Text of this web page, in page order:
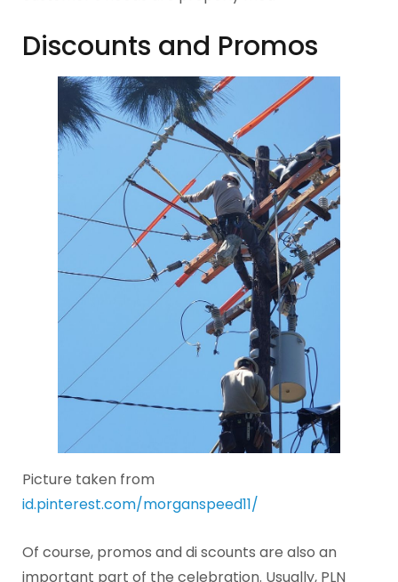
Discounts and Promos
Picture taken from
id.pinterest.com/morganspeed11/
Of course, promos and di scounts are also an
important part of the celebration. Usually, PLN